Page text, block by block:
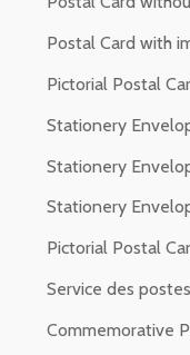
Postal Card with
Pictorial Postal
Stationery
Stationery
Stationery
Pictorial Postal
Service des postes
Commemorative